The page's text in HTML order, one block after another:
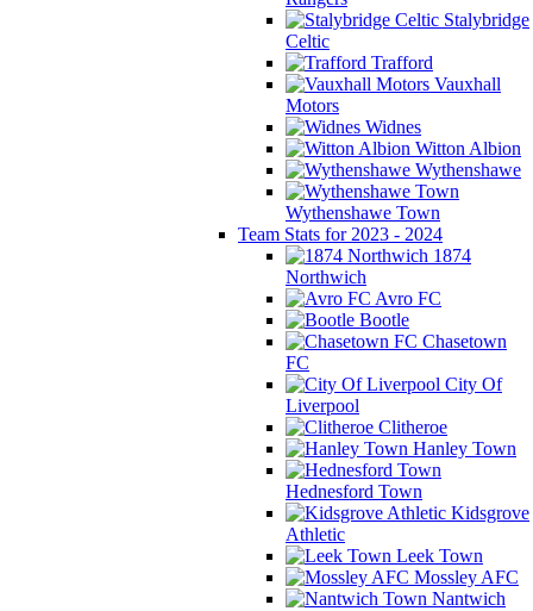
Stalybridge
Celtic
Trafford
Vauxhall
Motors
Widnes
Witton Albion
Wythenshawe
Wythenshawe Town
Team Stats for 2023 - 2024
1874
Northwich
Avro FC
Bootle
Chasetown
FC
City Of
Liverpool
Clitheroe
Hanley Town
Hednesford Town
Kidsgrove
Athletic
Leek Town
Mossley AFC
Nantwich